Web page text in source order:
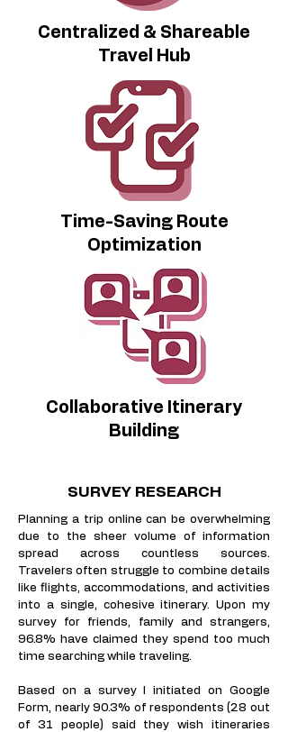
Centralized & Shareable
Travel Hub
Time-Saving Route
Optimization
Collaborative Itinerary
Building
SURVEY RESEARCH
​Planning a trip online can be overwhelming
due to the sheer volume of information
spread across countless sources.
Travelers often struggle to combine details
like flights, accommodations, and activities
into a single, cohesive itinerary. Upon my
survey for friends, family and strangers,
96.8% have claimed they spend too much
time searching while traveling.​​​​​​
Based on a survey I initiated on Google
Form, nearly 90.3% of respondents (28 out
of 31 people) said they wish itineraries